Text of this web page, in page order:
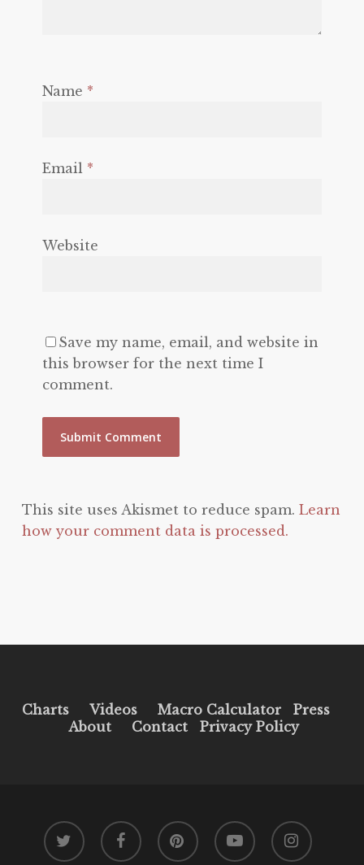
Name *
Email *
Website
Save my name, email, and website in
this browser for the next time I
comment.
This site uses Akismet to reduce spam. Learn
how your comment data is processed.
Charts Videos Macro Calculator
Press
About
Contact Privacy Policy
twitter facebook pinterest youtube instagram